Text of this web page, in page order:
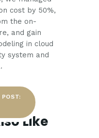
cost by 50%,
the on-
and gain
in cloud
system and
Like